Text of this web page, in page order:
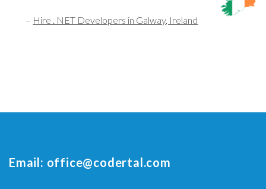
– Hire . NET Developers in Galway, Ireland
Email: office@codertal.com